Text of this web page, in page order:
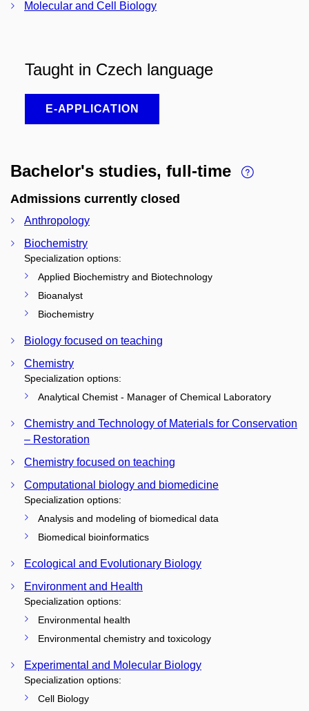
Molecular and Cell Biology
Taught in Czech language
E-APPLICATION
Bachelor's studies, full-time
Admissions currently closed
Anthropology
Biochemistry
Specialization options:
Applied Biochemistry and Biotechnology
Bioanalyst
Biochemistry
Biology focused on teaching
Chemistry
Specialization options:
Analytical Chemist - Manager of Chemical Laboratory
Chemistry and Technology of Materials for Conservation
– Restoration
Chemistry focused on teaching
Computational biology and biomedicine
Specialization options:
Analysis and modeling of biomedical data
Biomedical bioinformatics
Ecological and Evolutionary Biology
Environment and Health
Specialization options:
Environmental health
Environmental chemistry and toxicology
Experimental and Molecular Biology
Specialization options:
Cell Biology